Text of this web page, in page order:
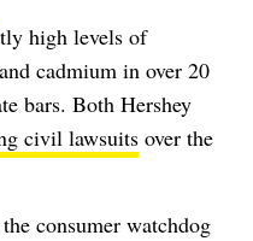
high levels of
cadmium in over 20
bars. Both Hershey
civil lawsuits over the
consumer watchdog